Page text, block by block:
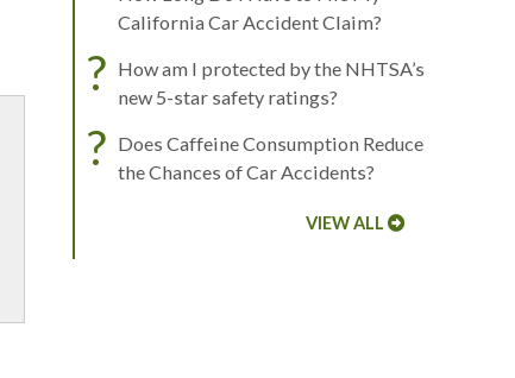
California Car Accident Claim?
? How am I protected by the NHTSA’s
new 5-star safety ratings?
? Does Caffeine Consumption Reduce
the Chances of Car Accidents?
VIEW ALL